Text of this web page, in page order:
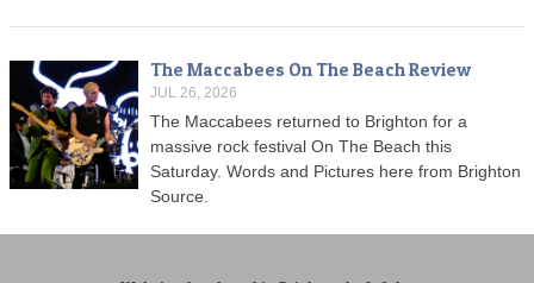
The Maccabees On The Beach Review
JUL 26, 2026
The Maccabees returned to Brighton for a
massive rock festival On The Beach this
Saturday. Words and Pictures here from Brighton
Source.